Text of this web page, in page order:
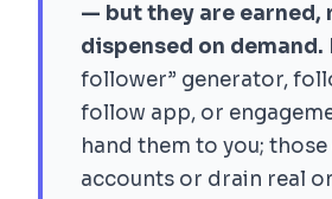
— but they are earned,
dispensed on demand.
follower” generator,
follow app, or
hand them to you;
accounts or drain real